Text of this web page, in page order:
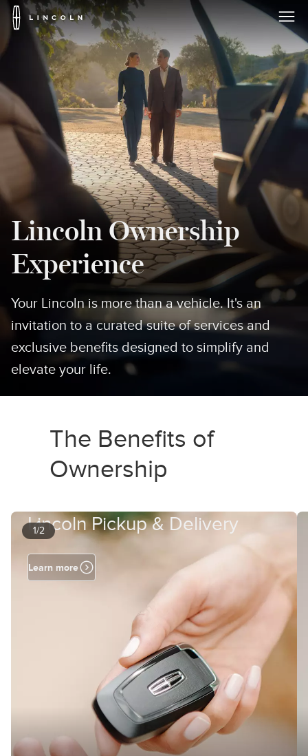
Skip To Content
Logo
Lincoln Ownership
Experience
Your Lincoln is more than a vehicle. It's an
invitation to a curated suite of services and
exclusive benefits designed to simplify and
elevate your life.
The Benefits of
Ownership
1/2
Lincoln Pickup & Delivery
Learn more